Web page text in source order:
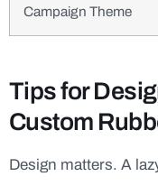
Campaign Theme
Tips for
Custom
Design matters. A